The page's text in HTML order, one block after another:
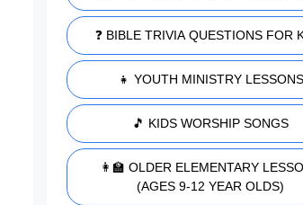
❓ BIBLE TRIVIA QUESTIONS FOR
👧 YOUTH MINISTRY LESSONS
🎵 KIDS WORSHIP SONGS
👩‍🏫 OLDER ELEMENTARY
(AGES 9-12 YEAR OLDS)